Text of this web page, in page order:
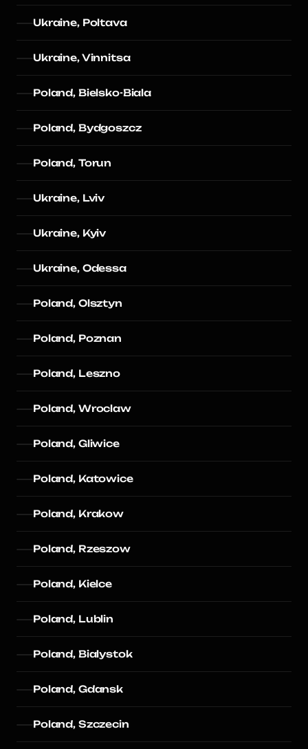
Ukraine, Poltava
Ukraine, Vinnitsa
Poland, Bielsko-Biala
Poland, Bydgoszcz
Poland, Torun
Ukraine, Lviv
Ukraine, Kyiv
Ukraine, Odessa
Poland, Olsztyn
Poland, Poznan
Poland, Leszno
Poland, Wroclaw
Poland, Gliwice
Poland, Katowice
Poland, Krakow
Poland, Rzeszow
Poland, Kielce
Poland, Lublin
Poland, Bialystok
Poland, Gdansk
Poland, Szczecin